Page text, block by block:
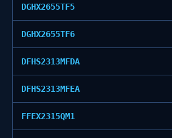
DGHX2655TF5
DGHX2655TF6
DFHS2313MFDA
DFHS2313MFEA
FFEX2315QM1